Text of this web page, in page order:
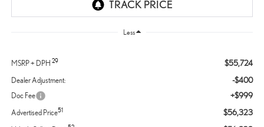
Less
MSRP + DPH 29 $55,724
Dealer Adjustment: -$400
Doc Fee +$999
Advertised Price51 $56,323